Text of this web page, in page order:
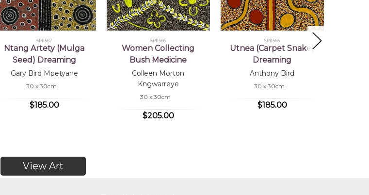
SP11567
Ntang Artety (Mulga
Seed) Dreaming
Gary Bird Mpetyane
30 x 30cm
$185.00
SP11566
Women Collecting
Bush Medicine
Colleen Morton
Kngwarreye
30 x 30cm
$205.00
SP11565
Utnea (Carpet Snake)
Dreaming
Anthony Bird
30 x 30cm
$185.00
View Art